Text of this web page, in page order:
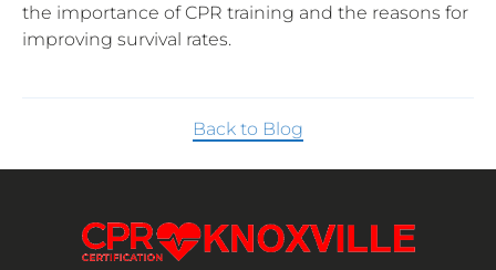
the importance of CPR training and the reasons for
improving survival rates.
Back to Blog